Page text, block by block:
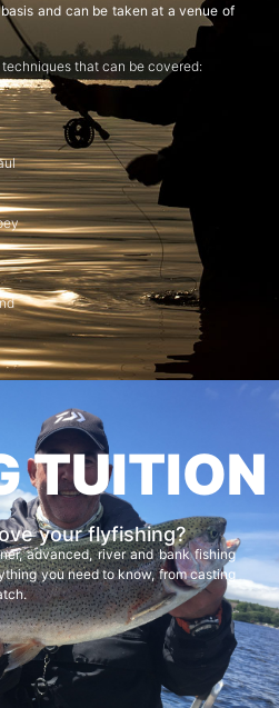
and can be taken at a venue of
that can be covered:
TUITION
your flyfishing?
advanced, river and bank fishing
you need to know, from casting